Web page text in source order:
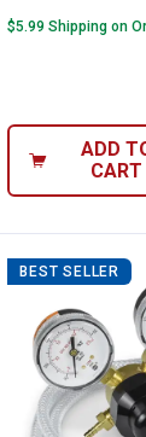
$5.99 Shipping on
ADD
CART
BEST SELLER